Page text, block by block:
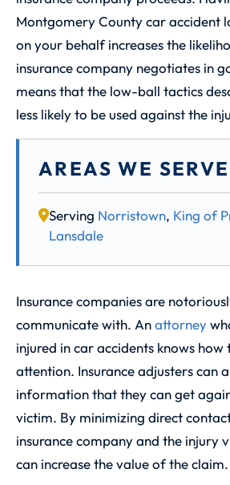
Montgomery County car accident
on your behalf increases the
insurance company negotiates in
means that the low-ball tactics
less likely to be used against the
AREAS WE SERVE
Serving Norristown, King of
Lansdale
Insurance companies are
communicate with. Anattorney
injured in car accidents knows how
attention. Insurance adjusters can
information that they can get
victim. By minimizing direct
insurance company and the injury
can increase the value of the claim.